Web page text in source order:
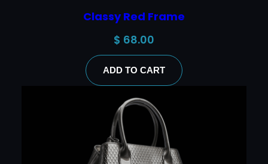
Classy Red Frame
$ 68.00
ADD TO CART